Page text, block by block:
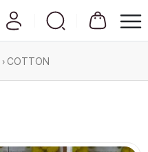
› COTTON